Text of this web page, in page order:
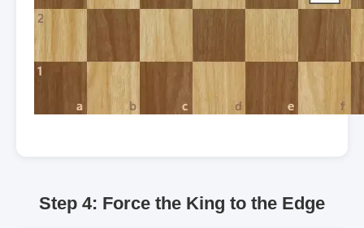
Step 4: Force the King to the Edge